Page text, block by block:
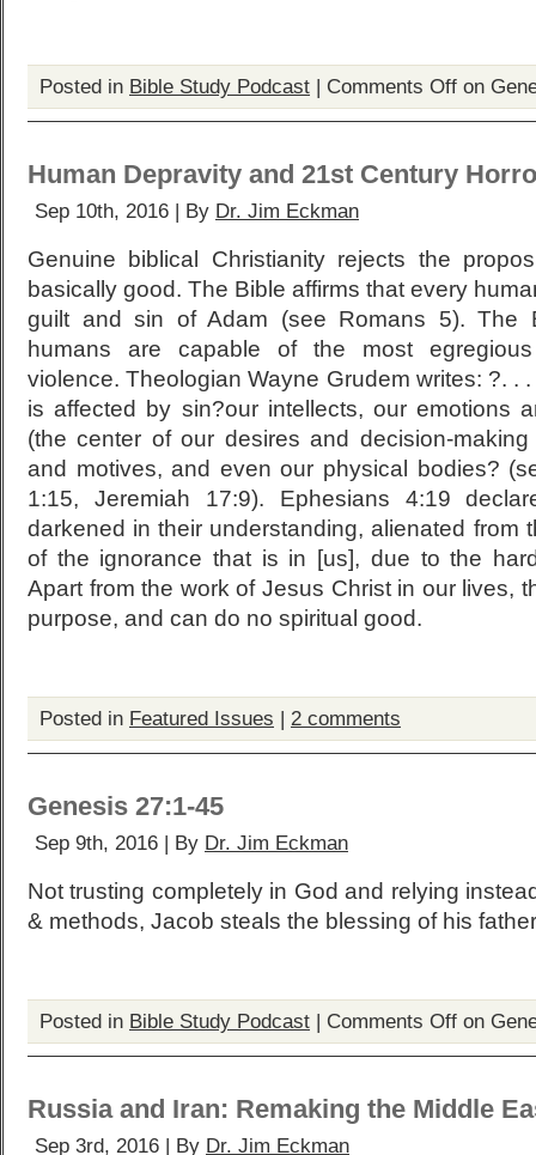
Posted in Bible Study Podcast | Comments Off on
Human Depravity and 21st Century
Sep 10th, 2016 | By Dr. Jim Eckman
Genuine biblical Christianity rejects the
basically good. The Bible affirms that every
guilt and sin of Adam (see Romans 5). The
humans are capable of the most
violence. Theologian Wayne Grudem writes: ?. .
is affected by sin?our intellects, our emotions
(the center of our desires and decision-
and motives, and even our physical bodies?
1:15, Jeremiah 17:9). Ephesians 4:19
darkened in their understanding, alienated from
of the ignorance that is in [us], due to the
Apart from the work of Jesus Christ in our lives,
purpose, and can do no spiritual good.
Posted in Featured Issues | 2 comments
Genesis 27:1-45
Sep 9th, 2016 | By Dr. Jim Eckman
Not trusting completely in God and relying
& methods, Jacob steals the blessing of his
Posted in Bible Study Podcast | Comments Off on
Russia and Iran: Remaking the Middle
Sep 3rd, 2016 | By Dr. Jim Eckman